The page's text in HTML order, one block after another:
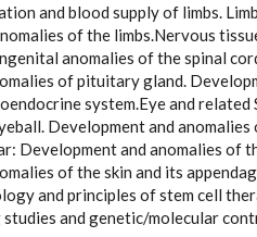
and blood supply of limbs.
of the limbs.Nervous
anomalies of the spinal
of pituitary gland.
system.Eye and
Development and
Development and anomalies of
of the skin and its
and principles of stem cell
studies and genetic/molecular